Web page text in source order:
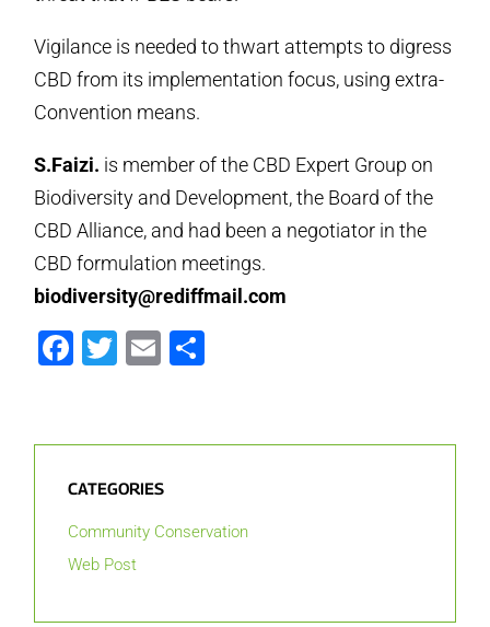
Vigilance is needed to thwart attempts to digress
CBD from its implementation focus, using extra-
Convention means.
S.Faizi. is member of the CBD Expert Group on
Biodiversity and Development, the Board of the
CBD Alliance, and had been a negotiator in the
CBD formulation meetings.
biodiversity@rediffmail.com
Facebook
Twitter
Email
CATEGORIES
Community Conservation
Web Post